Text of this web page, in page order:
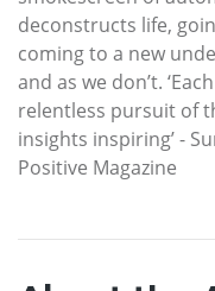
deconstructs life,
coming to a new
and as we don’t.
relentless pursuit of
insights inspiring’ -
Positive Magazine